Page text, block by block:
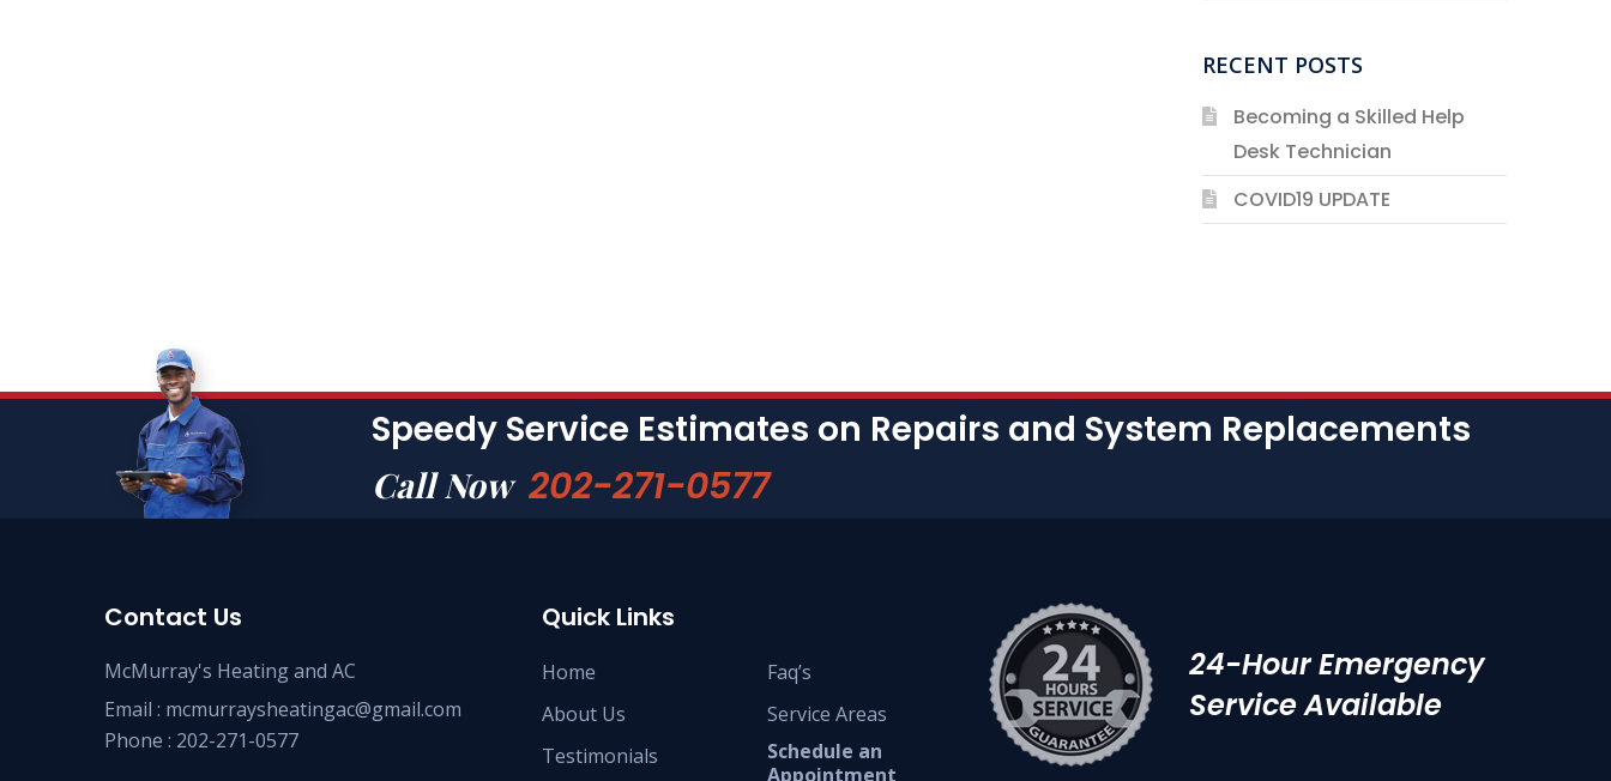
RECENT POSTS
Becoming a Skilled Help
Desk Technician
COVID19 UPDATE
Speedy Service Estimates on Repairs and System Replacements
Call Now 202-271-0577
Contact Us
McMurray's Heating and AC
Email : mcmurraysheatingac@gmail.com
Phone : 202-271-0577
Quick Links
Home
About Us
Testimonials
Faq’s
Service Areas
Schedule an
Appointment
24-Hour Emergency
Service Available